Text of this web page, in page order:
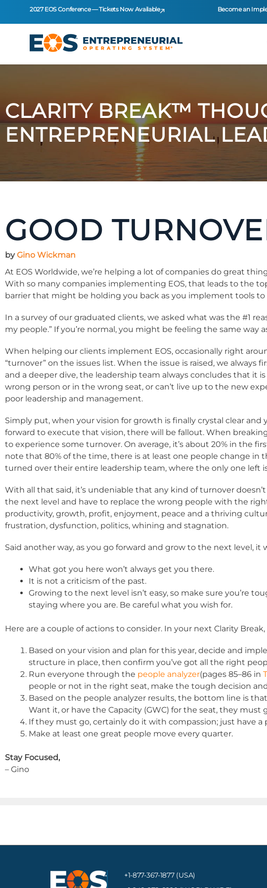
2027 EOS Conference — Tickets Now Available Become an
CLARITY BREAK™
ENTREPRENEURIAL
GOOD
byGino Wickman
At EOS Worldwide, we’re helping a lot of companies do great
With so many companies implementing EOS, that leads to the
barrier that might be holding you back as you implement tools
In a survey of our graduated clients, we asked what was the #1
my people.” If you’re normal, you might be feeling the same
When helping our clients implement EOS, occasionally right
“turnover” on the issues list. When the issue is raised, we
and a deeper dive, the leadership team always concludes that it
wrong person or in the wrong seat, or can’t live up to the new
poor leadership and management.
Simply put, when your vision for growth is finally crystal clear
forward to execute that vision, there will be fallout. When
to experience some turnover. On average, it’s about 20% in the
note that 80% of the time, there is at least one people change
turned over their entire leadership team, where the only one left
With all that said, it’s undeniable that any kind of turnover
the next level and have to replace the wrong people with the
productivity, growth, profit, enjoyment, peace and a thriving
frustration, dysfunction, politics, whining and stagnation.
Said another way, as you go forward and grow to the next level,
What got you here won’t always get you there.
It is not a criticism of the past.
Growing to the next level isn’t easy, so make sure you’re
staying where you are. Be careful what you wish for.
Here are a couple of actions to consider. In your next Clarity
Based on your vision and plan for this year, decide and
structure in place, then confirm you’ve got all the right
Run everyone through the people analyzer(pages 85–86 in
people or not in the right seat, make the tough decision
Based on the people analyzer results, the bottom line is
Want it, or have the Capacity (GWC) for the seat, they
If they must go, certainly do it with compassion; just have
Make at least one great people move every quarter.
Stay Focused,
– Gino
+1-877-367-1877 (USA)